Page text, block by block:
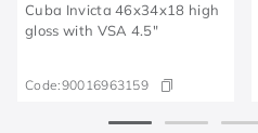
Cuba Invicta 46x34x18 high
gloss with VSA 4.5"
Code:90016963159